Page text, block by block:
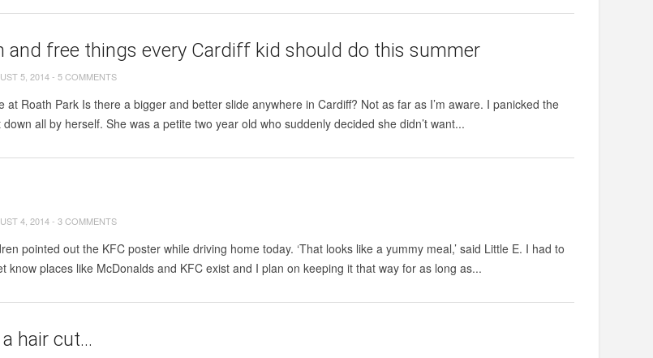
and free things every Cardiff kid should do this summer
5, 2014-5 COMMENTS
at Roath Park Is there a bigger and better slide anywhere in Cardiff? Not as far as I’m aware. I panicked the
all by herself. She was a petite two year old who suddenly decided she didn’t want...
4, 2014-3 COMMENTS
pointed out the KFC poster while driving home today. ‘That looks like a yummy meal,’ said Little E. I had to
know places like McDonalds and KFC exist and I plan on keeping it that way for as long as...
hair cut…